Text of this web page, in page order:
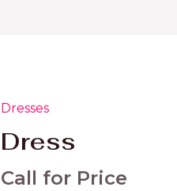
Dresses
Dress
Call for Price